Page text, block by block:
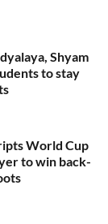
Shyam
to stay
World Cup
to win back-